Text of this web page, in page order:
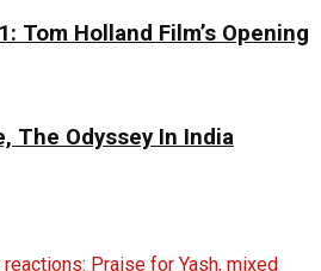
Tom Holland Film’s Opening
The Odyssey In India